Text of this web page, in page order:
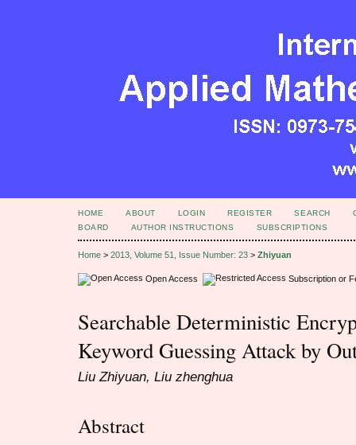
HOME ABOUT LOGIN REGISTER SEARCH
BOARD
AUTHOR INSTRUCTIONS SUBSCRIPTIONS
Home > 2013, Volume 51, Issue Number: 23 > Zhiyuan
Open Access Subscription or
Searchable Deterministic
Keyword Guessing Attack by
Liu Zhiyuan, Liu zhenghua
Abstract